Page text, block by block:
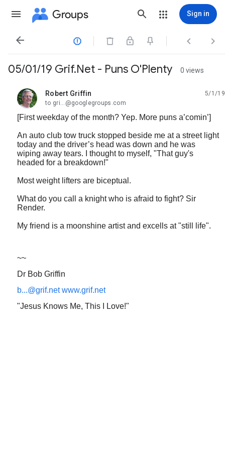
Groups Sign in
   
05/01/19 Grif.Net - Puns O'Plenty 0 views
Robert Griffin
unread,
5/1/19
to gri...@googlegroups.com
[First weekday of the month? Yep. More puns a’comin’]
An auto club tow truck stopped beside me at a street light
today and the driver’s head was down and he was
wiping away tears. I thought to myself, "That guy's
headed for a breakdown!"
Most weight lifters are biceptual.
What do you call a knight who is afraid to fight? Sir
Render.
My friend is a moonshine artist and excells at "still life".
~~
Dr Bob Griffin
b...@grif.net www.grif.net
"Jesus Knows Me, This I Love!"